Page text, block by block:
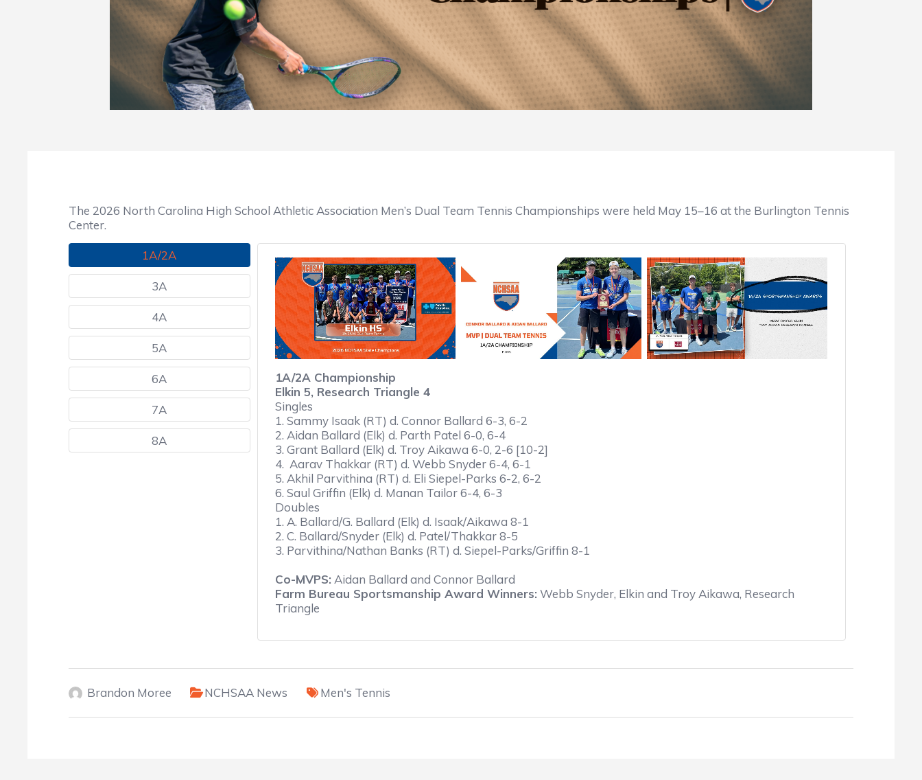
The 2026 North Carolina High School Athletic Association Men’s Dual Team Tennis Championships were held May 15–16 at the Burlington Tennis
Center.
1A/2A
3A
4A
5A
6A
7A
8A
1A/2A Championship
Elkin 5, Research Triangle 4
Singles
1. Sammy Isaak (RT) d. Connor Ballard 6-3, 6-2
2. Aidan Ballard (Elk) d. Parth Patel 6-0, 6-4
3. Grant Ballard (Elk) d. Troy Aikawa 6-0, 2-6 [10-2]
4. Aarav Thakkar (RT) d. Webb Snyder 6-4, 6-1
5. Akhil Parvithina (RT) d. Eli Siepel-Parks 6-2, 6-2
6. Saul Griffin (Elk) d. Manan Tailor 6-4, 6-3
Doubles
1. A. Ballard/G. Ballard (Elk) d. Isaak/Aikawa 8-1
2. C. Ballard/Snyder (Elk) d. Patel/Thakkar 8-5
3. Parvithina/Nathan Banks (RT) d. Siepel-Parks/Griffin 8-1
Co-MVPS: Aidan Ballard and Connor Ballard
Farm Bureau Sportsmanship Award Winners: Webb Snyder, Elkin and Troy Aikawa, Research
Triangle
Brandon Moree NCHSAA News Men's Tennis